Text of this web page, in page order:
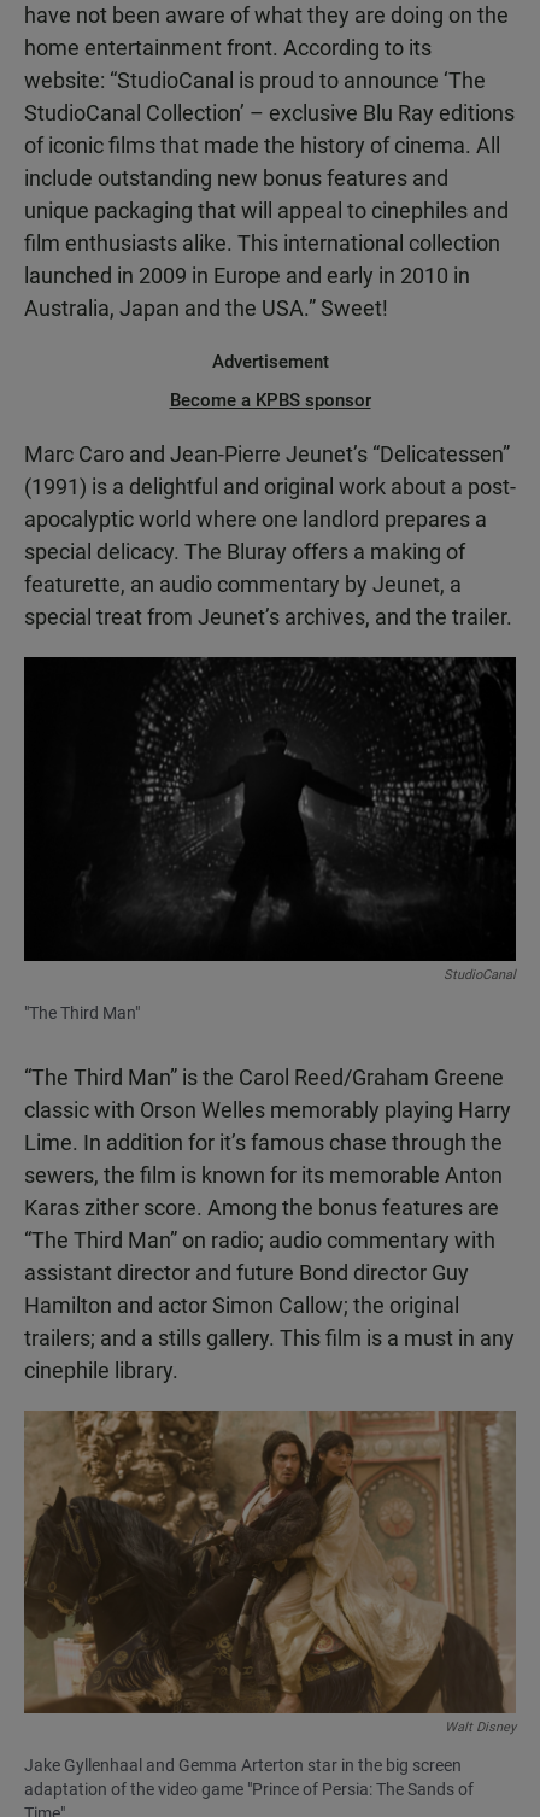
have not been aware of what they are doing on the
home entertainment front. According to its
website: “StudioCanal is proud to announce ‘The
StudioCanal Collection’ – exclusive Blu Ray editions
of iconic films that made the history of cinema. All
include outstanding new bonus features and
unique packaging that will appeal to cinephiles and
film enthusiasts alike. This international collection
launched in 2009 in Europe and early in 2010 in
Australia, Japan and the USA.” Sweet!
Advertisement
Become a KPBS sponsor
Marc Caro and Jean-Pierre Jeunet’s “Delicatessen”
(1991) is a delightful and original work about a post-
apocalyptic world where one landlord prepares a
special delicacy. The Bluray offers a making of
featurette, an audio commentary by Jeunet, a
special treat from Jeunet’s archives, and the trailer.
StudioCanal
"The Third Man"
“The Third Man” is the Carol Reed/Graham Greene
classic with Orson Welles memorably playing Harry
Lime. In addition for it’s famous chase through the
sewers, the film is known for its memorable Anton
Karas zither score. Among the bonus features are
“The Third Man” on radio; audio commentary with
assistant director and future Bond director Guy
Hamilton and actor Simon Callow; the original
trailers; and a stills gallery. This film is a must in any
cinephile library.
Walt Disney
Jake Gyllenhaal and Gemma Arterton star in the big screen
adaptation of the video game "Prince of Persia: The Sands of